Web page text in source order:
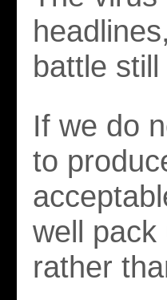
battle still
If we do
to
well pack
rather